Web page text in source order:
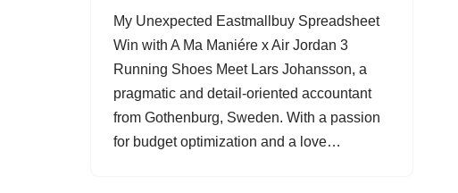
My Unexpected Eastmallbuy Spreadsheet
Win with A Ma Maniére x Air Jordan 3
Running Shoes Meet Lars Johansson, a
pragmatic and detail-oriented accountant
from Gothenburg, Sweden. With a passion
for budget optimization and a love…